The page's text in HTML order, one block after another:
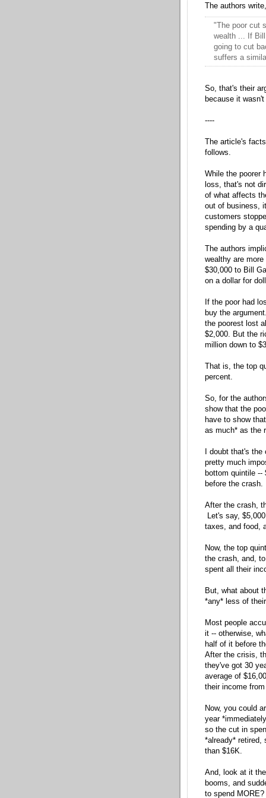
The authors write,
"The poor cut
wealth ... If
going to cut
suffers a
So, that's their
because it
----
The article's
follows.
While the poorer
loss, that's not
of what affects
out of business,
customers
spending by a
The authors
wealthy are
$30,000 to Bill
on a dollar for
If the poor had
buy the
the poorest lost
$2,000. But the
million down to
That is, the top
percent.
So, for the
show that the
have to show
as much* as the
I doubt that's
pretty much
bottom quintile
before the crash.
After the crash,
Let's say,
taxes, and food,
Now, the top
the crash, and,
spent all their
But, what about
*any* less of
Most people
it -- otherwise,
half of it before
After the crisis,
they've got 30
average of
their income
Now, you could
year
so the cut in
*already* retired,
than $16K.
And, look at it
booms, and
to spend